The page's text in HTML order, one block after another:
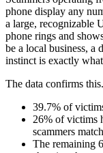
phone display any
a large, recognizable
phone rings and
be a local business, a
instinct is exactly
The data confirms
39.7% of
26% of victims
scammers
The remaining